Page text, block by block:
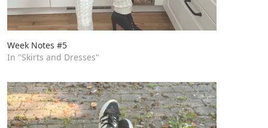
Week Notes #5
In "Skirts and Dresses"